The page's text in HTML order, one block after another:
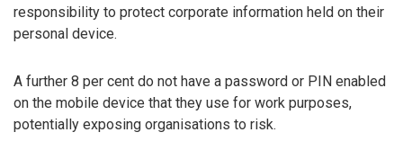
responsibility to protect corporate information held on their
personal device.
A further 8 per cent do not have a password or PIN enabled
on the mobile device that they use for work purposes,
potentially exposing organisations to risk.